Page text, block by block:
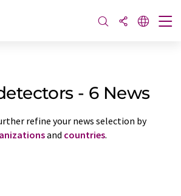
- 6 News
refine your news selection by
and countries.